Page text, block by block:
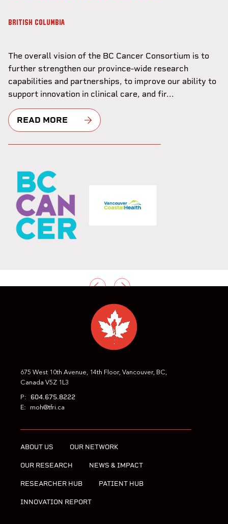
BRITISH COLUMBIA
The overall vision of the BC Cancer Consortium is to
further strengthen our province-wide research
capabilities and partnerships, to improve our ability to
support innovation in clinical care, and fir...
READ MORE
675 West 10th Avenue, 14th Floor, Vancouver, BC,
Canada V5Z 1L3
P: 604.675.8222
E: moh@tfri.ca
ABOUT US OUR NETWORK
OUR RESEARCH NEWS & IMPACT
RESEARCHER HUB PATIENT HUB
INNOVATION REPORT